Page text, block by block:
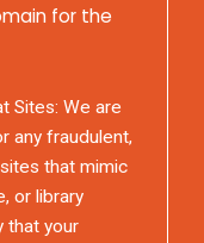
for the
Sites: We are
any fraudulent,
that mimic
or library
that your